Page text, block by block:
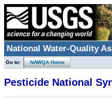
National Water-Quality
Go to: NAWQA Home
Pesticide National